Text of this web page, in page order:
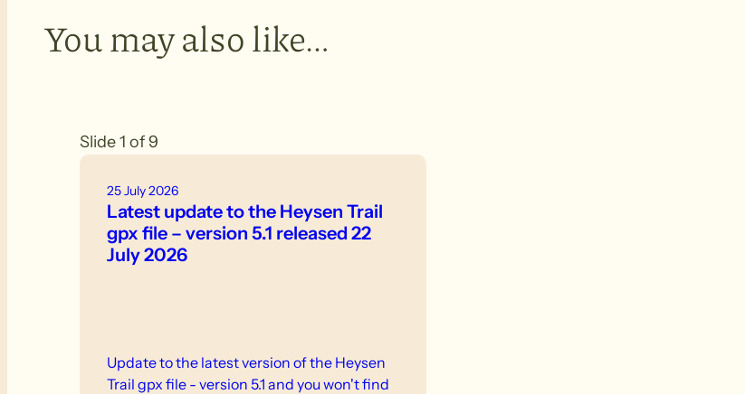
You may also like…
Slide 1 of 9
25 July 2026
Latest update to the Heysen Trail
gpx file – version 5.1 released 22
July 2026
Update to the latest version of the Heysen
Trail gpx file - version 5.1 and you won't find